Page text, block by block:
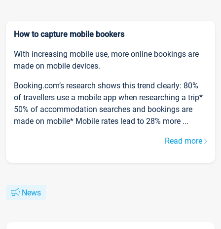
How to capture mobile bookers
With increasing mobile use, more online bookings are
made on mobile devices.
Booking.com’s research shows this trend clearly: 80%
of travellers use a mobile app when researching a trip*
50% of accommodation searches and bookings are
made on mobile* Mobile rates lead to 28% more ...
Read more
News